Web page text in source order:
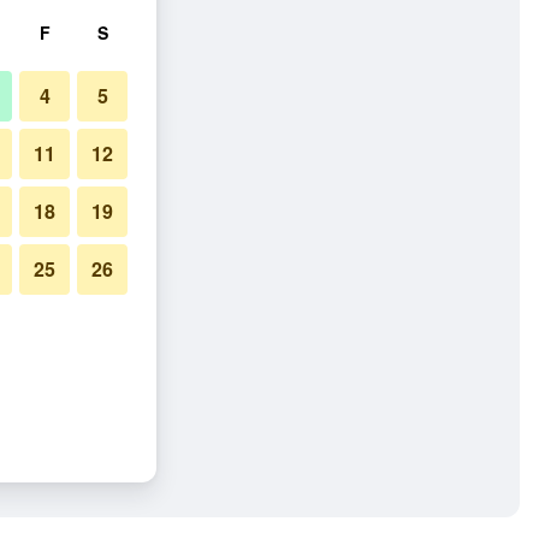
F S
4 5
11 12
18 19
25 26